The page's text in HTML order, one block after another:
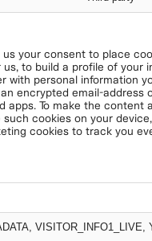
your consent to place
to build a profile of
with personal information
encrypted email-
apps. To make the
cookies on your
cookies to track you
VISITOR_INFO1_LIVE,